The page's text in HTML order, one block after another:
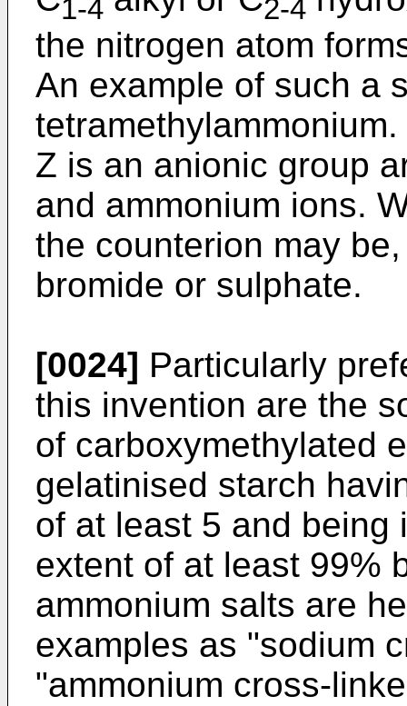
1-4 2-4
the nitrogen atom
An example of such a
Z is an anionic group
and ammonium ions.
the counterion may
bromide or sulphate.
[0024] Particularly
this invention are the
of carboxymethylated
gelatinised starch
of at least 5 and being
extent of at least 99%
ammonium salts are
examples as "sodium
"ammonium cross-